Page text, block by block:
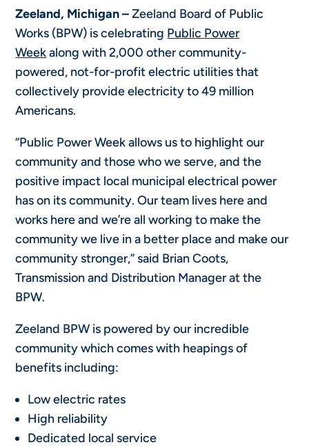
Zeeland, Michigan –Zeeland Board of Public
Works (BPW) is celebrating Public Power
Weekalong with 2,000 other community-
powered, not-for-profit electric utilities that
collectively provide electricity to 49 million
Americans.
“Public Power Week allows us to highlight our
community and those who we serve, and the
positive impact local municipal electrical power
has on its community. Our team lives here and
works here and we’re all working to make the
community we live in a better place and make our
community stronger,” said Brian Coots,
Transmission and Distribution Manager at the
BPW.
Zeeland BPW is powered by our incredible
community which comes with heapings of
benefits including:
Low electric rates
High reliability
Dedicated local service